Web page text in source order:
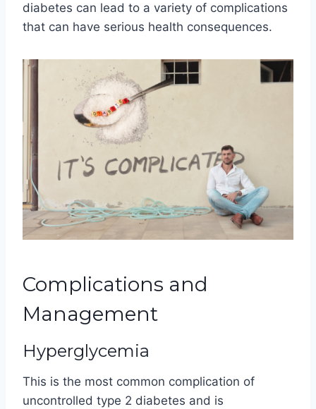
diabetes can lead to a variety of complications
that can have serious health consequences.
Complications and
Management
Hyperglycemia
This is the most common complication of
uncontrolled type 2 diabetes and is